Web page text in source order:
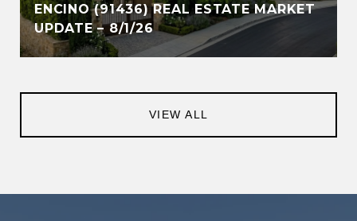
ENCINO (91436) REAL ESTATE MARKET
UPDATE – 8/1/26
VIEW ALL